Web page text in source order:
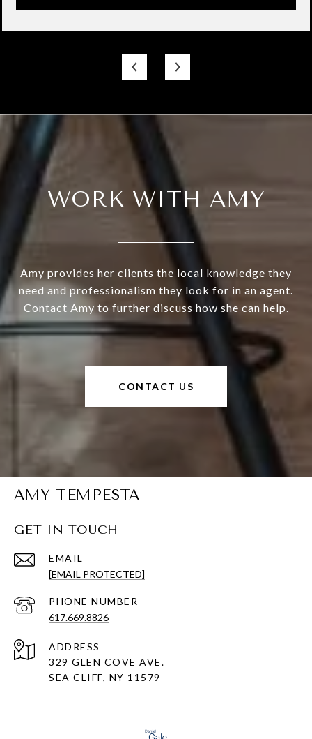
WORK WITH AMY
Amy provides her clients the local knowledge they
need and professionalism they look for in an agent.
Contact Amy to further discuss how she can help.
CONTACT US
AMY TEMPESTA
GET IN TOUCH
EMAIL
[EMAIL PROTECTED]
PHONE NUMBER
617.669.8826
ADDRESS
329 GLEN COVE AVE.
SEA CLIFF, NY 11579